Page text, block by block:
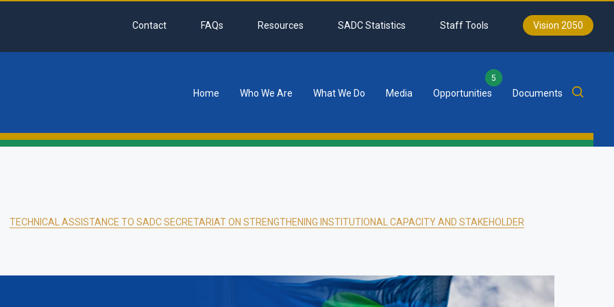
Contact FAQs Resources SADC Statistics Staff Tools Vision 2050
Home Who We Are What We Do Media Opportunities
5
Documents
TECHNICAL ASSISTANCE TO SADC SECRETARIAT ON STRENGTHENING INSTITUTIONAL CAPACITY AND STAKEHOLDER